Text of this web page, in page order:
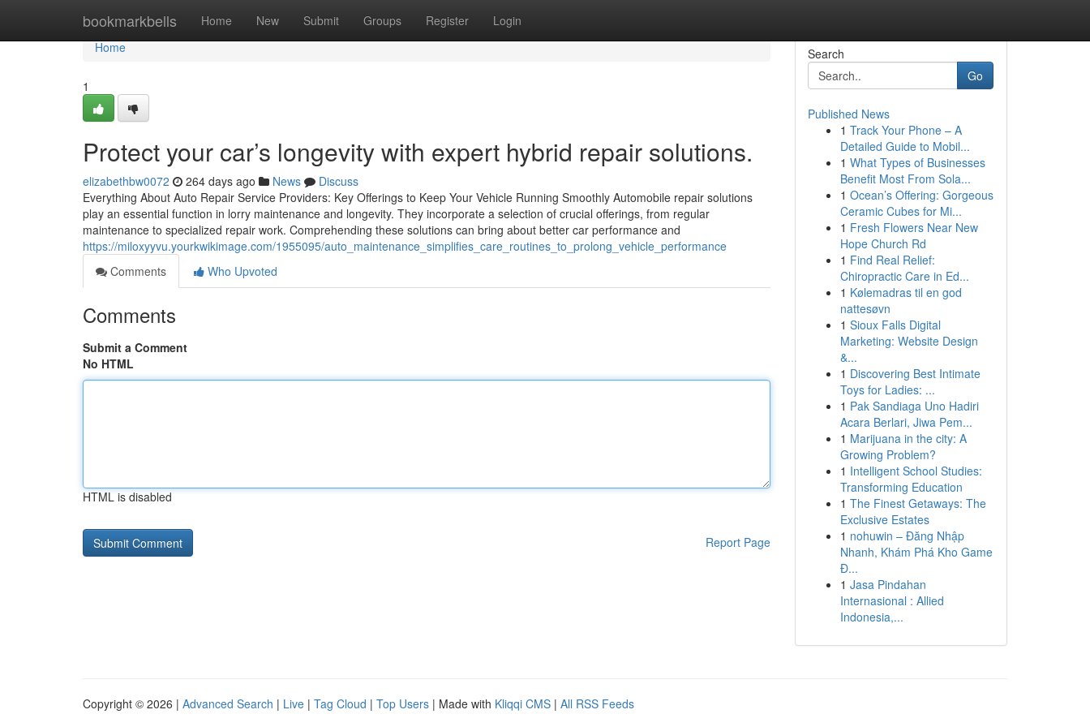
bookmarkbells Home New Submit Groups Register Login
Home
Home
1
Protect your car’s longevity with expert hybrid repair solutions.
elizabethbw0072 264 days ago News
Discuss
Everything About Auto Repair Service Providers: Key Offerings to Keep Your Vehicle Running Smoothly Automobile repair solutions
play an essential function in lorry maintenance and longevity. They incorporate a selection of crucial offerings, from regular
maintenance to specialized repair work. Comprehending these solutions can bring about better car performance and
https://miloxyyvu.yourkwikimage.com/1955095/auto_maintenance_simplifies_care_routines_to_prolong_vehicle_performance
Comments
Who Upvoted
Comments
Submit a Comment
No HTML
HTML is disabled
Report Page
Search
Go
Published News
1 Track Your Phone – A
Detailed Guide to Mobil...
1 What Types of Businesses
Benefit Most From Sola...
1 Ocean’s Offering: Gorgeous
Ceramic Cubes for Mi...
1 Fresh Flowers Near New
Hope Church Rd
1 Find Real Relief:
Chiropractic Care in Ed...
1 Kølemadras til en god
nattesøvn
1 Sioux Falls Digital
Marketing: Website Design
&...
1 Discovering Best Intimate
Toys for Ladies: ...
1 Pak Sandiaga Uno Hadiri
Acara Berlari, Jiwa Pem...
1 Marijuana in the city: A
Growing Problem?
1 Intelligent School Studies:
Transforming Education
1 The Finest Getaways: The
Exclusive Estates
1 nohuwin – Đăng Nhập
Nhanh, Khám Phá Kho Game
Đ...
1 Jasa Pindahan
Internasional : Allied
Indonesia,...
Copyright © 2026 | Advanced Search | Live | Tag Cloud | Top Users | Made with Kliqqi CMS | All RSS Feeds